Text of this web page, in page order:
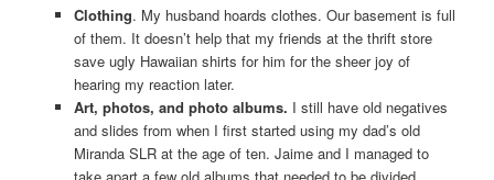
Clothing. My husband hoards clothes. Our basement is full
of them. It doesn’t help that my friends at the thrift store
save ugly Hawaiian shirts for him for the sheer joy of
hearing my reaction later.
Art, photos, and photo albums. I still have old negatives
and slides from when I first started using my dad’s old
Miranda SLR at the age of ten. Jaime and I managed to